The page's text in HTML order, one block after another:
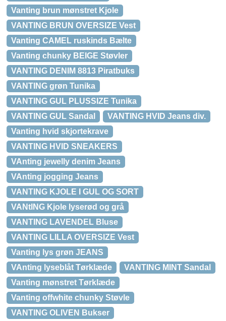
Vanting brun mønstret Kjole
VANTING BRUN OVERSIZE Vest
Vanting CAMEL ruskinds Bælte
Vanting chunky BEIGE Støvler
VANTING DENIM 8813 Piratbuks
VANTING grøn Tunika
VANTING GUL PLUSSIZE Tunika
VANTING GUL Sandal
VANTING HVID Jeans div.
Vanting hvid skjortekrave
VANTING HVID SNEAKERS
VAnting jewelly denim Jeans
VAnting jogging Jeans
VANTING KJOLE I GUL OG SORT
VANtING Kjole lyserød og grå
VANTING LAVENDEL Bluse
VANTING LILLA OVERSIZE Vest
Vanting lys grøn JEANS
VAnting lyseblåt Tørklæde
VANTING MINT Sandal
Vanting mønstret Tørklæde
Vanting offwhite chunky Støvle
VANTING OLIVEN Bukser